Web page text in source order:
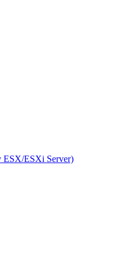
ESX/ESXi Server)